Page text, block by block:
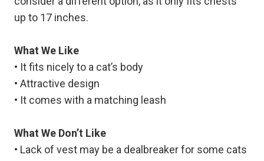
up to 17 inches.
What We Like
• It fits nicely to a cat’s body
• Attractive design
• It comes with a matching leash
What We Don’t Like
• Lack of vest may be a dealbreaker for some cats